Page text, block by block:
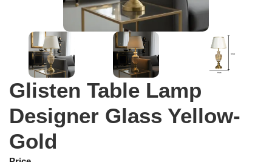
Glisten Table Lamp
Designer Glass Yellow-
Gold